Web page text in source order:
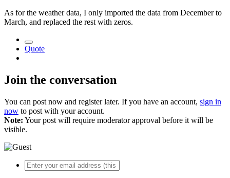
As for the weather data, I only imported the data from December to
March, and replaced the rest with zeros.
Quote
Join the conversation
You can post now and register later. If you have an account, sign in
now to post with your account.
Note: Your post will require moderator approval before it will be
visible.